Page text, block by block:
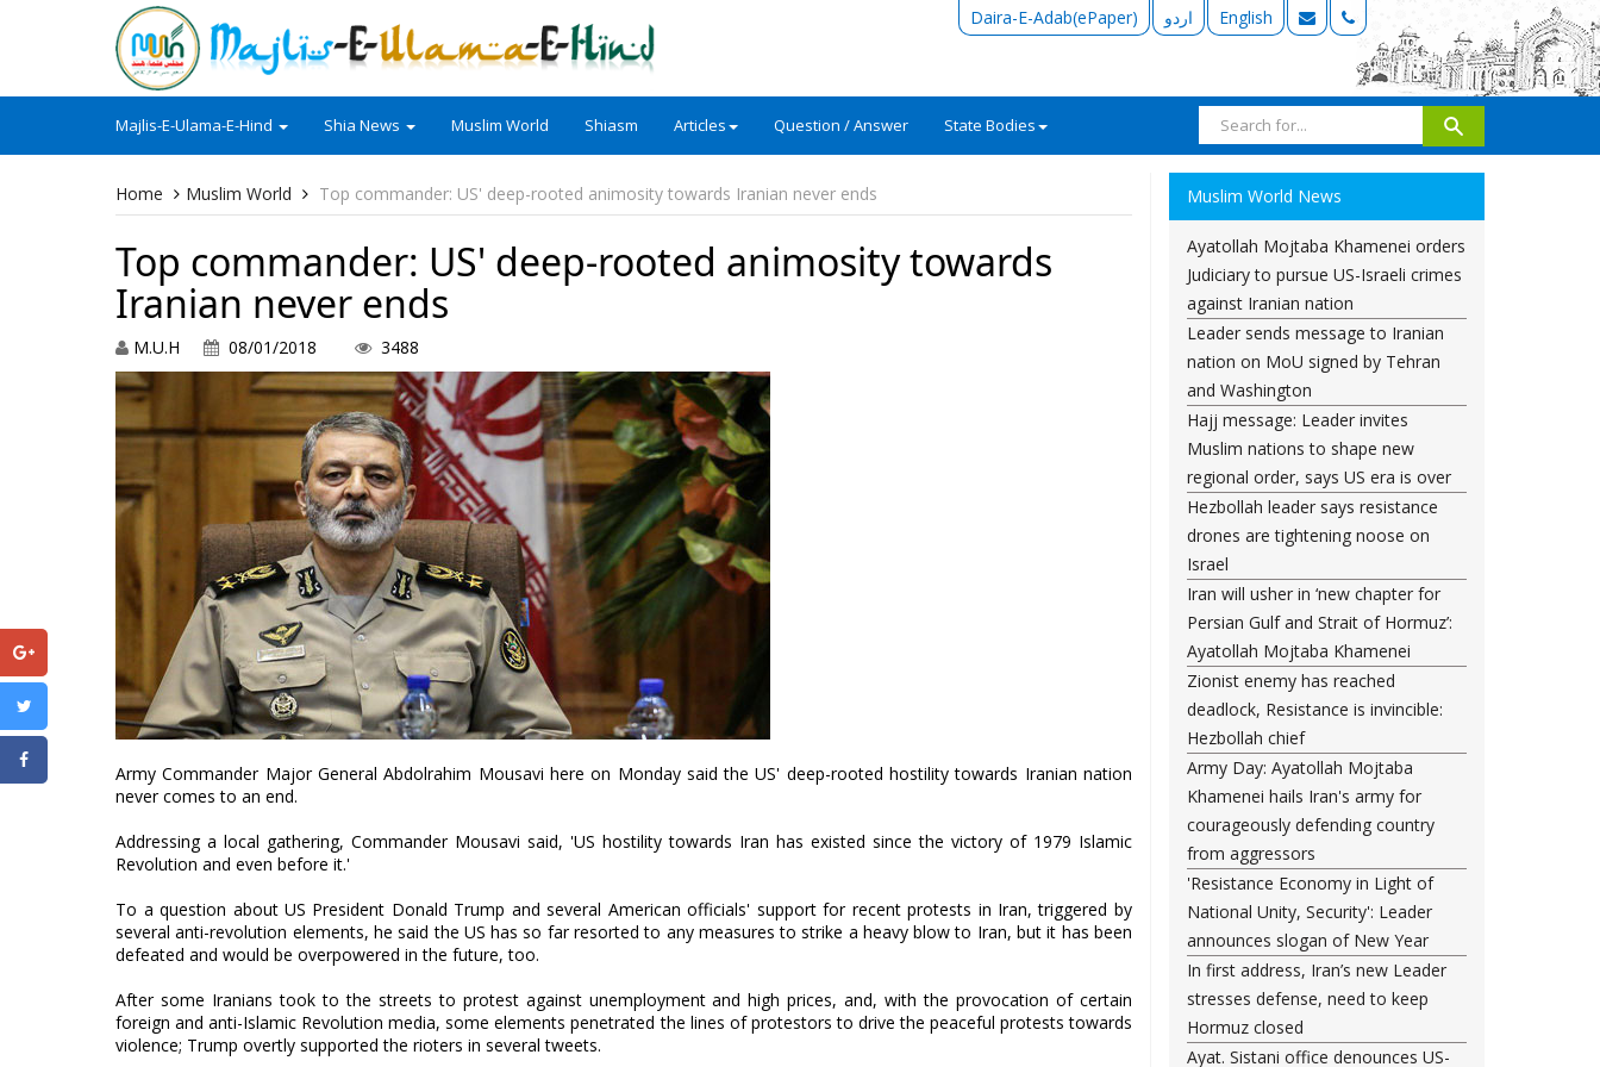
Daira-E-Adab(ePaper) اردو English
Majlis-E-Ulama-E-Hind Shia News Muslim World Shiasm Articles Question / Answer State Bodies
Home Muslim World Top commander: US' deep-rooted animosity towards Iranian never ends
Top commander: US' deep-rooted animosity towards
Iranian never ends
M.U.H 08/01/2018 3488
Army Commander Major General Abdolrahim Mousavi here on Monday said the US' deep-rooted hostility towards Iranian nation
never comes to an end.
Addressing a local gathering, Commander Mousavi said, 'US hostility towards Iran has existed since the victory of 1979 Islamic
Revolution and even before it.'
To a question about US President Donald Trump and several American officials' support for recent protests in Iran, triggered by
several anti-revolution elements, he said the US has so far resorted to any measures to strike a heavy blow to Iran, but it has been
defeated and would be overpowered in the future, too.
After some Iranians took to the streets to protest against unemployment and high prices, and, with the provocation of certain
foreign and anti-Islamic Revolution media, some elements penetrated the lines of protestors to drive the peaceful protests towards
violence; Trump overtly supported the rioters in several tweets.
Muslim World News
Ayatollah Mojtaba Khamenei orders
Judiciary to pursue US-Israeli crimes
against Iranian nation
Leader sends message to Iranian
nation on MoU signed by Tehran
and Washington
Hajj message: Leader invites
Muslim nations to shape new
regional order, says US era is over
Hezbollah leader says resistance
drones are tightening noose on
Israel
Iran will usher in ‘new chapter for
Persian Gulf and Strait of Hormuz’:
Ayatollah Mojtaba Khamenei
Zionist enemy has reached
deadlock, Resistance is invincible:
Hezbollah chief
Army Day: Ayatollah Mojtaba
Khamenei hails Iran's army for
courageously defending country
from aggressors
'Resistance Economy in Light of
National Unity, Security': Leader
announces slogan of New Year
In first address, Iran’s new Leader
stresses defense, need to keep
Hormuz closed
Ayat. Sistani office denounces US-